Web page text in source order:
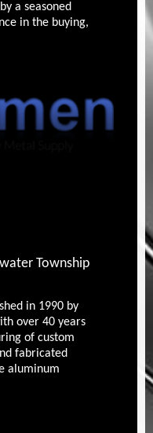
a seasoned
in the buying,
Township
in 1990 by
over 40 years
of custom
fabricated
aluminum